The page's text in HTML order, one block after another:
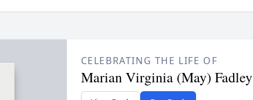
CELEBRATING THE LIFE OF
Marian Virginia (May) Fadley